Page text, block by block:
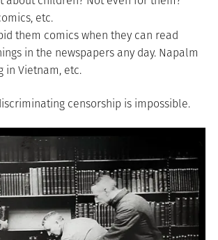
etc.
them comics when they can read
in the newspapers any day. Napalm
in Vietnam, etc.
censorship is impossible.